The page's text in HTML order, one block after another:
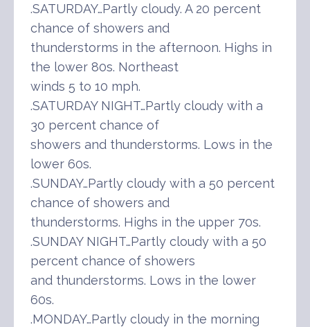
.SATURDAY…Partly cloudy. A 20 percent
chance of showers and
thunderstorms in the afternoon. Highs in
the lower 80s. Northeast
winds 5 to 10 mph.
.SATURDAY NIGHT…Partly cloudy with a
30 percent chance of
showers and thunderstorms. Lows in the
lower 60s.
.SUNDAY…Partly cloudy with a 50 percent
chance of showers and
thunderstorms. Highs in the upper 70s.
.SUNDAY NIGHT…Partly cloudy with a 50
percent chance of showers
and thunderstorms. Lows in the lower
60s.
.MONDAY…Partly cloudy in the morning